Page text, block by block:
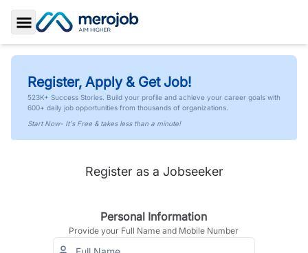
Toggle Sidebar
Register, Apply & Get Job!
523K+ Success Stories. Build your profile and achieve your career goals with
600+ daily job opportunities from thousands of organizations.
Start Now- It's Free & takes less than a minute!
Register as a Jobseeker
Personal Information
Provide your Full Name and Mobile Number